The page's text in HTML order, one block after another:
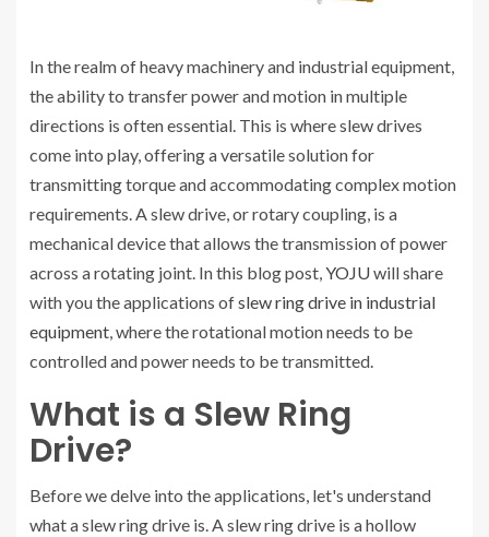
In the realm of heavy machinery and industrial equipment,
the ability to transfer power and motion in multiple
directions is often essential. This is where slew drives
come into play, offering a versatile solution for
transmitting torque and accommodating complex motion
requirements. A slew drive, or rotary coupling, is a
mechanical device that allows the transmission of power
across a rotating joint. In this blog post,YOJUwill share
with you the applications ofslew ring drive in industrial
equipment, where the rotational motion needs to be
controlled and power needs to be transmitted.
What is a Slew Ring
Drive?
Before we delve into the applications, let's understand
what a slew ring drive is. A slew ring drive is a hollow